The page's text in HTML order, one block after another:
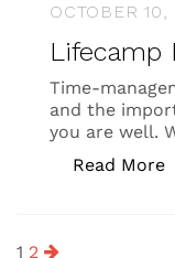
OCTOBER
Lifecamp
Time-
and the
you are well.
Read More
1 2